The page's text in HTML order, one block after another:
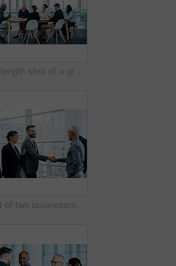
Full length shot of a group of businesspeople during a boardroom meeting at work
Shot of two businessmen shaking hands while their colleagues look on